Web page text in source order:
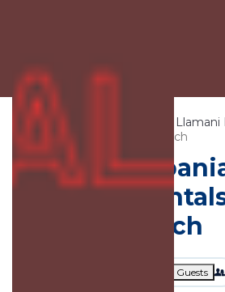
701+ Vacation Rentals Near Llamani
Vlore County
Llamani Beach
Vacation
Vacation
Llamani Beach
Guests